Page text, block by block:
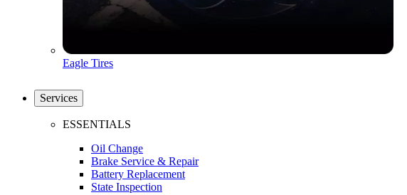
Eagle Tires
Services
ESSENTIALS
Oil Change
Brake Service & Repair
Battery Replacement
State Inspection